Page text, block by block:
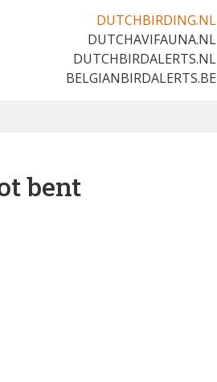
DUTCHBIRDING.NL
DUTCHAVIFAUNA.NL
DUTCHBIRDALERTS.NL
BELGIANBIRDALERTS.BE
bent